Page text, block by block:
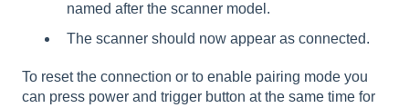
named after the scanner model.
The scanner should now appear as connected.
To reset the connection or to enable pairing mode you
can press power and trigger button at the same time for